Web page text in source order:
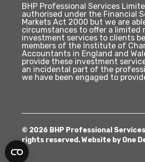
BHP Professional Services
authorised under the Financial
Markets Act 2000 but we are
circumstances to offer a limited
investment services to clients
members of the Institute of
Accountants in England and
provide these investment
an incidental part of the
we have been engaged to
© 2026 BHP Professional Services
rights reserved. Website by One